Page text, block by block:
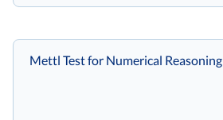
Mettl Test for Numerical Reasoning